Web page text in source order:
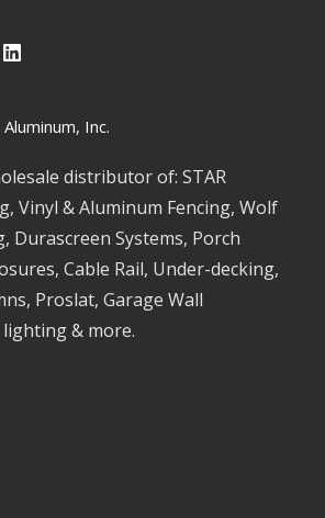
Inc.
distributor of: STAR
Vinyl & Aluminum Fencing, Wolf
Durascreen Systems, Porch
Cable Rail, Under-decking,
Proslat, Garage Wall
& more.